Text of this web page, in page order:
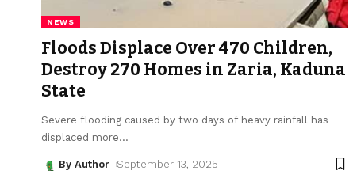
NEWS
Floods Displace Over 470 Children,
Destroy 270 Homes in Zaria, Kaduna
State
Severe flooding caused by two days of heavy rainfall has
displaced more…
By Author September 13, 2025